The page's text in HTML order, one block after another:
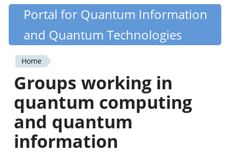
Skip
content
Quantiki
Portal for Quantum Information
and Quantum Technologies
You
are
here
Home
Groups working in
quantum computing
and quantum
information